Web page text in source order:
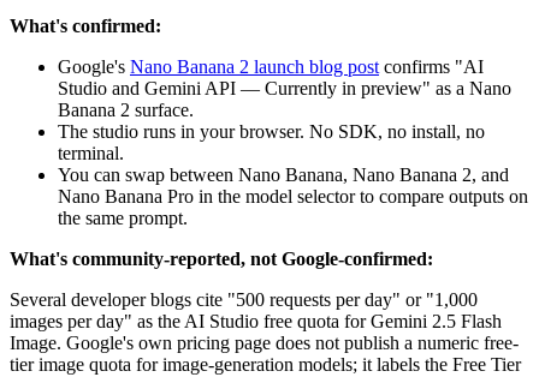
What's confirmed:
Google's Nano Banana 2 launch blog post confirms "AI
Studio and Gemini API — Currently in preview" as a Nano
Banana 2 surface.
The studio runs in your browser. No SDK, no install, no
terminal.
You can swap between Nano Banana, Nano Banana 2, and
Nano Banana Pro in the model selector to compare outputs on
the same prompt.
What's community-reported, not Google-confirmed:
Several developer blogs cite "500 requests per day" or "1,000
images per day" as the AI Studio free quota for Gemini 2.5 Flash
Image. Google's own pricing page does not publish a numeric free-
tier image quota for image-generation models; it labels the Free Tier